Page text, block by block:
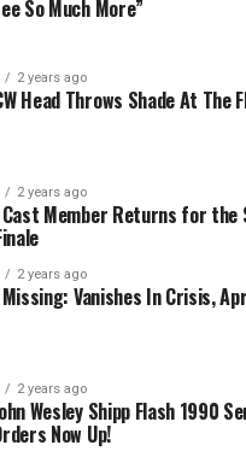
Superman & Lois
So Much More”
2 years ago
Head Throws Shade At The
2 years ago
Cast Member Returns for the
2 years ago
Missing: Vanishes In Crisis,
2 years ago
Wesley Shipp Flash 1990
Now Up!